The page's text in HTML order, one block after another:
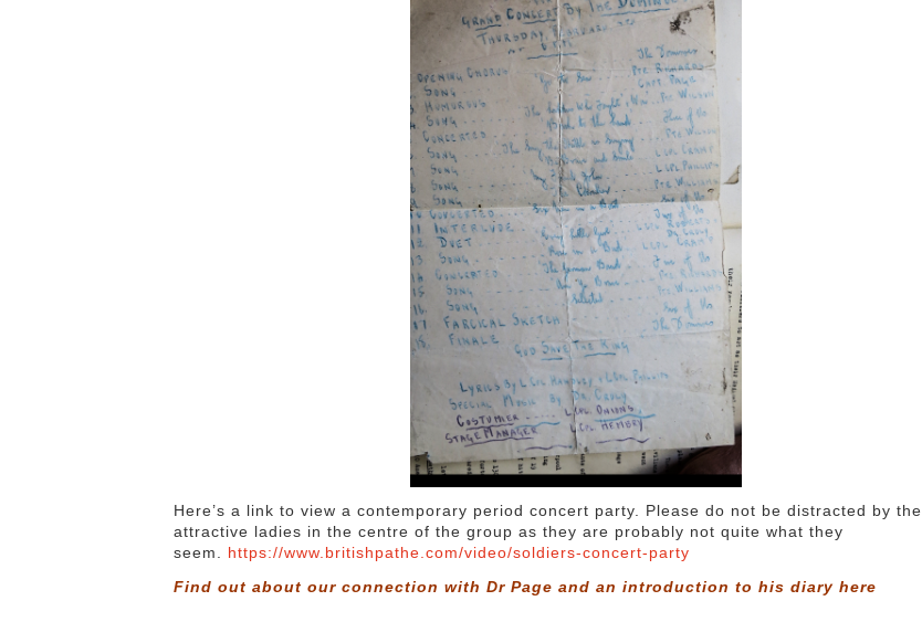
Here’s a link to view a contemporary period concert party. Please do not be distracted by the
attractive ladies in the centre of the group as they are probably not quite what they
seem. https://www.britishpathe.com/video/soldiers-concert-party
Find out about our connection with Dr Page and an introduction to his diaryhere